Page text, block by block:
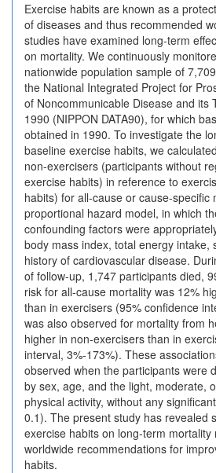
Exercise habits are known as a
of diseases and thus recommended
studies have examined long-term
on mortality. We continuously
nationwide population sample of
the National Integrated Project for
of Noncommunicable Disease and its
1990 (NIPPON DATA90), for which
obtained in 1990. To investigate the
baseline exercise habits, we
non-exercisers (participants without
exercise habits) in reference to
habits) for all-cause or cause-specific
proportional hazard model, in which
confounding factors were
body mass index, total energy intake,
history of cardiovascular disease.
of follow-up, 1,747 participants died,
risk for all-cause mortality was 12%
than in exercisers (95% confidence
was also observed for mortality from
higher in non-exercisers than in
interval, 3%-173%). These
observed when the participants were
by sex, age, and the light, moderate,
physical activity, without any
0.1). The present study has revealed
exercise habits on long-term mortality
worldwide recommendations for
habits.